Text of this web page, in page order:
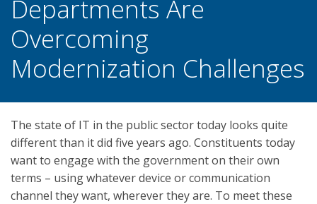
Departments Are
Overcoming
Modernization Challenges
The state of IT in the public sector today looks quite
different than it did five years ago. Constituents today
want to engage with the government on their own
terms – using whatever device or communication
channel they want, wherever they are. To meet these